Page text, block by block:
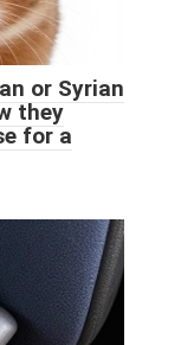
or Syrian
they
for a